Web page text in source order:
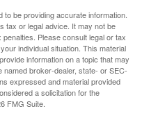
be providing accurate information.
tax or legal advice. It may not be
Please consult legal or tax
individual situation. This material
information on a topic that may
named broker-dealer, state- or SEC-
expressed and material provided
a solicitation for the
FMG Suite.